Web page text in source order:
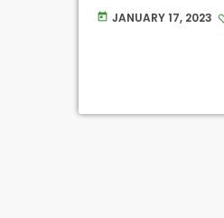
today JANUARY 17, 2023